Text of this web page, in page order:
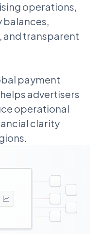
operations,
balances,
and transparent
payment
advertisers
operational
clarity